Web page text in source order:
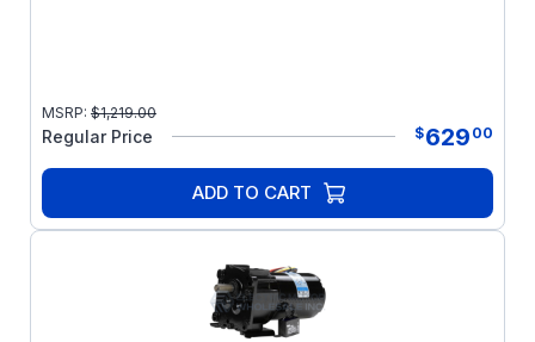
MSRP: $1,219.00
Regular Price $629 00
ADD TO CART